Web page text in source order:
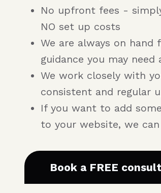
No upfront fees -
NO set up costs
We are always on hand
guidance you may
We work closely with
consistent and regular
If you want to add
to your website, we
Book a FREE